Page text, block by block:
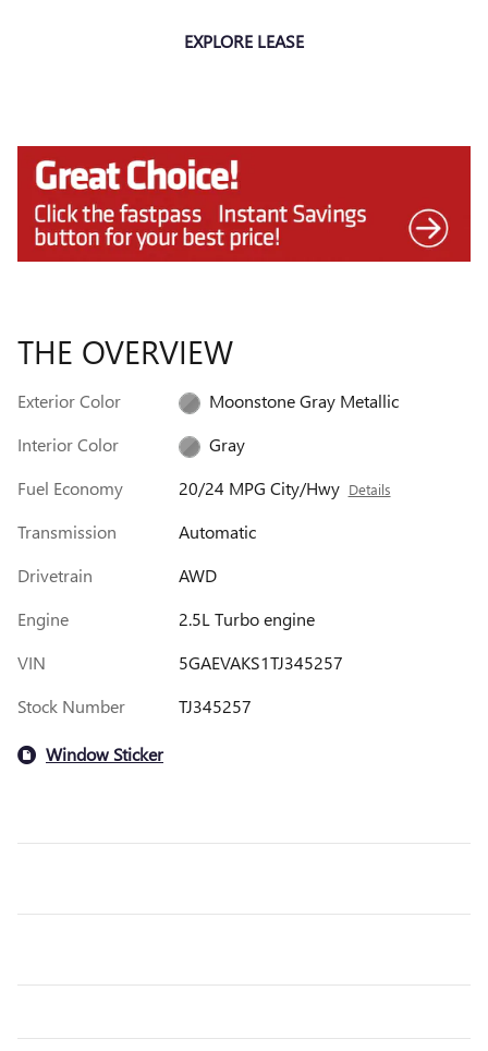
EXPLORE LEASE
THE OVERVIEW
Exterior Color
Moonstone Gray Metallic
Interior Color
Gray
Fuel Economy
20/24 MPG City/Hwy Details
Transmission
Automatic
Drivetrain
AWD
Engine
2.5L Turbo engine
VIN
5GAEVAKS1TJ345257
Stock Number
TJ345257
Window Sticker